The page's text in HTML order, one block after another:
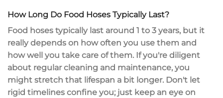
How Long Do Food Hoses Typically Last?
Food hoses typically last around 1 to 3 years, but it
really depends on how often you use them and
how well you take care of them. If you're diligent
about regular cleaning and maintenance, you
might stretch that lifespan a bit longer. Don't let
rigid timelines confine you; just keep an eye on